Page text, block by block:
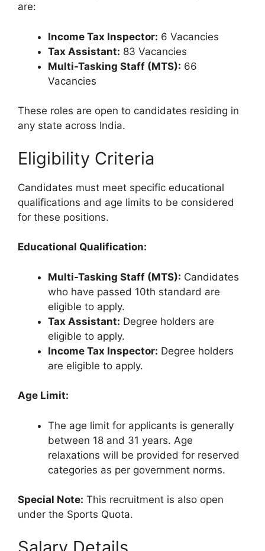
are:
Income Tax Inspector: 6 Vacancies
Tax Assistant: 83 Vacancies
Multi-Tasking Staff (MTS): 66
Vacancies
These roles are open to candidates residing in
any state across India.
Eligibility Criteria
Candidates must meet specific educational
qualifications and age limits to be considered
for these positions.
Educational Qualification:
Multi-Tasking Staff (MTS): Candidates
who have passed 10th standard are
eligible to apply.
Tax Assistant: Degree holders are
eligible to apply.
Income Tax Inspector: Degree holders
are eligible to apply.
Age Limit:
The age limit for applicants is generally
between 18 and 31 years. Age
relaxations will be provided for reserved
categories as per government norms.
Special Note: This recruitment is also open
under the Sports Quota.